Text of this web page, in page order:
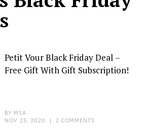
Petit Vour Black Friday Deal –
Free Gift With Gift Subscription!
BY MSA
NOV 25, 2020
| 2 COMMENTS